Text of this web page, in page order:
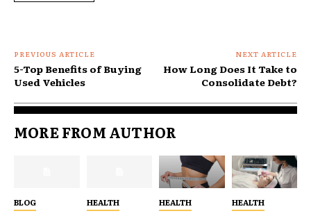
PREVIOUS ARTICLE
5-Top Benefits of Buying
Used Vehicles
NEXT ARTICLE
How Long Does It Take to
Consolidate Debt?
MORE FROM AUTHOR
BLOG HEALTH HEALTH HEALTH